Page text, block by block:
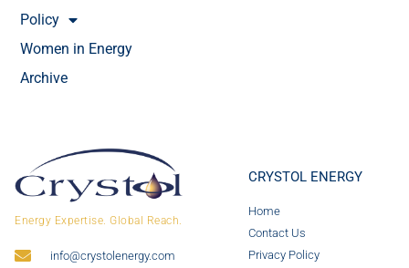
Policy
Women in Energy
Archive
Energy Expertise. Global Reach.
info@crystolenergy.com
CRYSTOL ENERGY
Home
Contact Us
Privacy Policy